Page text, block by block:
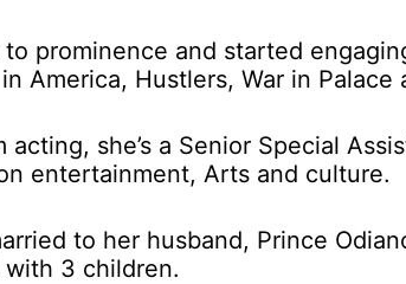
to prominence and started
America, Hustlers, War in Palace
acting, she’s a Senior Special
entertainment, Arts and culture.
to her husband, Prince
with 3 children.